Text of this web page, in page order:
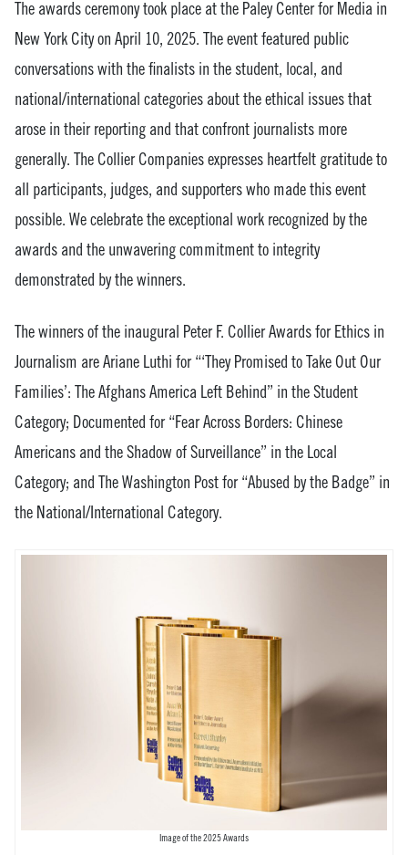
The awards ceremony took place at the Paley Center for Media in
New York City on April 10, 2025. The event featured public
conversations with the finalists in the student, local, and
national/international categories about the ethical issues that
arose in their reporting and that confront journalists more
generally. The Collier Companies expresses heartfelt gratitude to
all participants, judges, and supporters who made this event
possible. We celebrate the exceptional work recognized by the
awards and the unwavering commitment to integrity
demonstrated by the winners.
The winners of the inaugural Peter F. Collier Awards for Ethics in
Journalism are Ariane Luthi for “‘They Promised to Take Out Our
Families’: The Afghans America Left Behind” in the Student
Category; Documented for “Fear Across Borders: Chinese
Americans and the Shadow of Surveillance” in the Local
Category; and The Washington Post for “Abused by the Badge” in
the National/International Category.
Image of the 2025 Awards